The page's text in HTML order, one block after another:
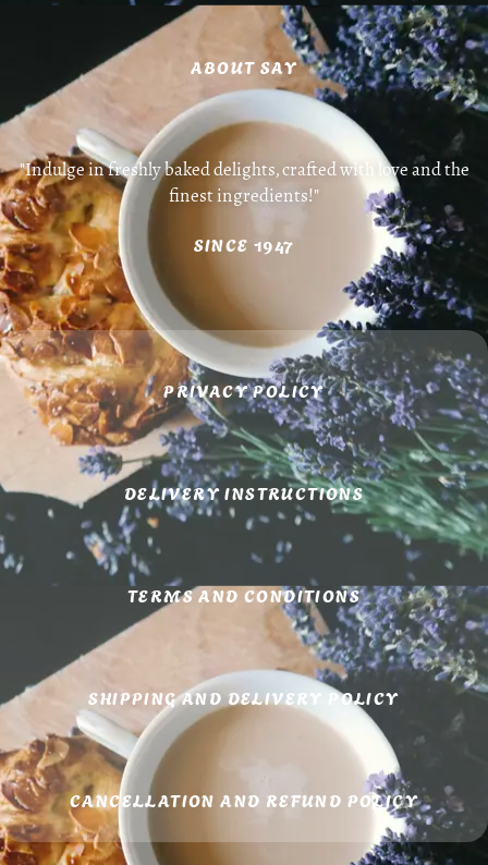
ABOUT SAY
"Indulge in freshly baked delights, crafted with love and the
finest ingredients!"
SINCE 1947
PRIVACY POLICY
DELIVERY INSTRUCTIONS
TERMS AND CONDITIONS
SHIPPING AND DELIVERY POLICY
CANCELLATION AND REFUND POLICY